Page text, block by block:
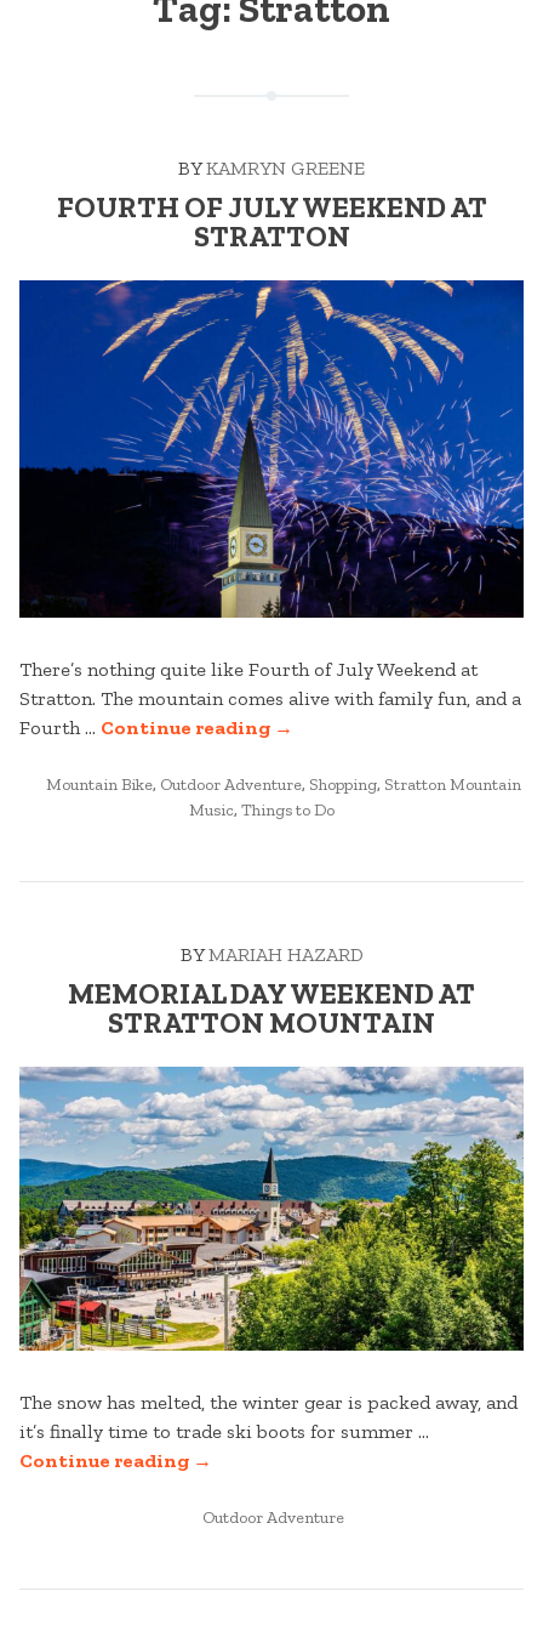
BYKAMRYN GREENE
FOURTH OF JULY WEEKEND AT
STRATTON
There’s nothing quite like Fourth of July Weekend at
Stratton. The mountain comes alive with family fun, and a
Fourth … Continue reading“FOURTH
JULY
WEEKEND
→
POSTED
Mountain Bike, Outdoor Adventure, Shopping, Stratton Mountain
Music, Things to Do
BYMARIAH HAZARD
MEMORIAL DAY WEEKEND AT
STRATTON MOUNTAIN
The snow has melted, the winter gear is packed away, and
it’s finally time to trade ski boots for summer …
Continue reading“MEMORIAL
WEEKEND
→
POSTED
Outdoor Adventure